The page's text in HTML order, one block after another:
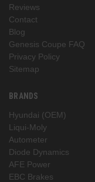
Reviews
Contact
Blog
Genesis Coupe FAQ
Privacy Policy
Sitemap
BRANDS
Hyundai (OEM)
Liqui-Moly
Autometer
Diode Dynamics
AFE Power
EBC Brakes